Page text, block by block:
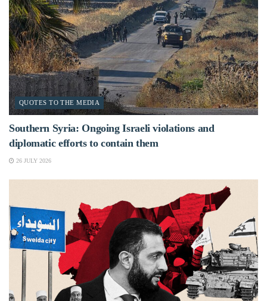
QUOTES TO THE MEDIA
Southern Syria: Ongoing Israeli violations and
diplomatic efforts to contain them
26 JULY 2026